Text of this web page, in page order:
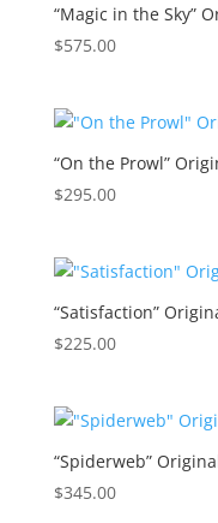
“Magic in the Sky”
$575.00
“On the Prowl”
$295.00
“Satisfaction”
$225.00
“Spiderweb”
$345.00